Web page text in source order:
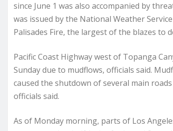
since June 1 was also accompanied by
was issued by the National Weather
Palisades Fire, the largest of the blazes to
Pacific Coast Highway west of Topanga
Sunday due to mudflows, officials said.
caused the shutdown of several main
officials said.
As of Monday morning, parts of Los